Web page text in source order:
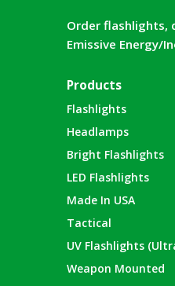
Order flashlights,
Emissive Energy/
Products
Flashlights
Headlamps
Bright Flashlights
LED Flashlights
Made In USA
Tactical
UV Flashlights
Weapon Mounted